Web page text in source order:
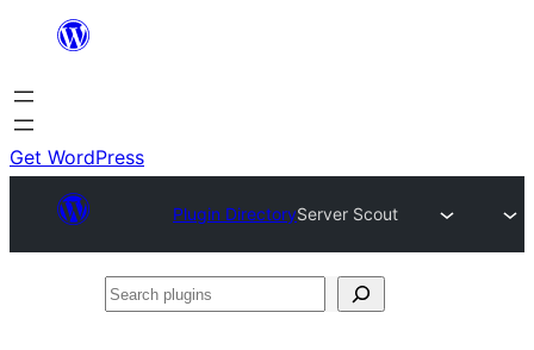
content
Get WordPress
Plugin DirectoryServer Scout
Search